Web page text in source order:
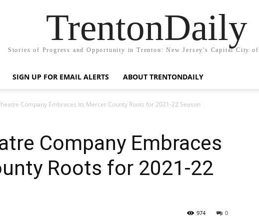
TrentonDaily
Stories of Progress and Opportunity in Trenton: New Jersey's Capital City of
SIGN UP FOR EMAIL ALERTS ABOUT TRENTONDAILY
Company Embraces Its Mercer County Roots for 2021-22 Season
Company Embraces
Roots for 2021-22
0
974